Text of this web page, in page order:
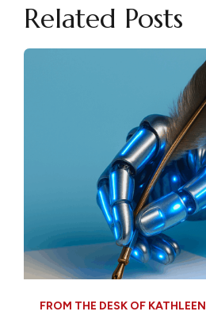
Related Posts
FROM THE DESK OF KATHLEEN